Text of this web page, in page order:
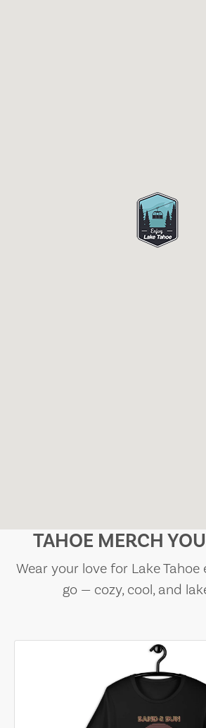
TAHOE MERCH
Wear your love for Lake Tahoe
go — cozy, cool, and